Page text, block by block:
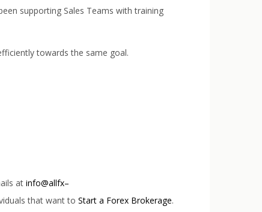
supporting Sales Teams with training
towards the same goal.
at info@allfx–
that want to Start a Forex Brokerage.